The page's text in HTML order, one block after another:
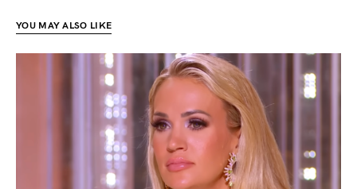
YOU MAY ALSO LIKE